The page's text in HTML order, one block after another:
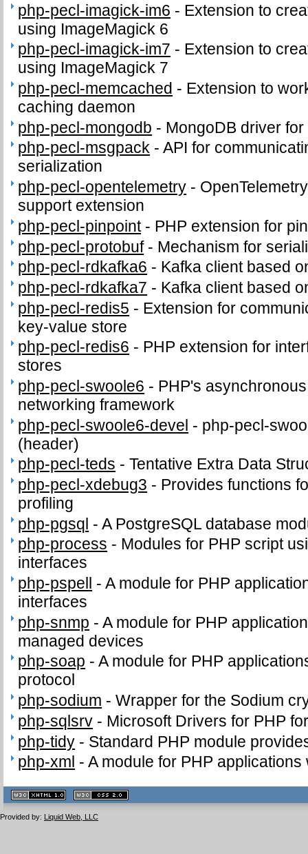
php-pecl-imagick-im6 - Extension to
using ImageMagick 6
php-pecl-imagick-im7 - Extension to
using ImageMagick 7
php-pecl-memcached - Extension to
caching daemon
php-pecl-mongodb - MongoDB driver for
php-pecl-msgpack -API for
serialization
php-pecl-opentelemetry -
support extension
php-pecl-pinpoint- PHP extension for
php-pecl-protobuf- Mechanism for
php-pecl-rdkafka6 - Kafka client based
php-pecl-rdkafka7 - Kafka client based
php-pecl-redis5 - Extension for
key-value store
php-pecl-redis6 - PHP extension for
stores
php-pecl-swoole6 - PHP's
networking framework
php-pecl-swoole6-devel - php-pecl-
(header)
php-pecl-teds -Tentative Extra Data
php-pecl-xdebug3 - Provides functions
profiling
php-pgsql -A PostgreSQL database
php-process - Modules for PHP script
interfaces
php-pspell -A module for PHP
interfaces
php-snmp -A module for PHP
managed devices
php-soap -A module for PHP
protocol
php-sodium -Wrapper for the Sodium
php-sqlsrv - Microsoft Drivers for PHP
php-tidy - Standard PHP module
php-xml -A module for PHP
XHTML
1.1 valide
2.0 valide
Provided by: Liquid Web, LLC